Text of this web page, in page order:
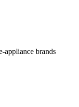
appliance brands